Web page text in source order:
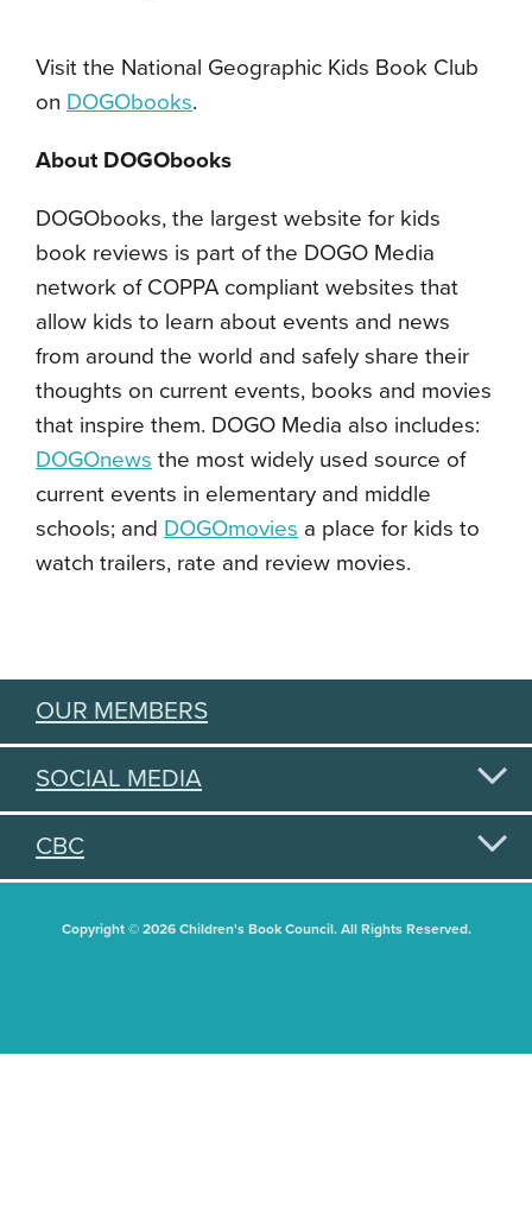
Visit the National Geographic Kids Book Club
on DOGObooks.
About DOGObooks
DOGObooks, the largest website for kids
book reviews is part of the DOGO Media
network of COPPA compliant websites that
allow kids to learn about events and news
from around the world and safely share their
thoughts on current events, books and movies
that inspire them. DOGO Media also includes:
DOGOnews the most widely used source of
current events in elementary and middle
schools; and DOGOmovies a place for kids to
watch trailers, rate and review movies.
OUR MEMBERS
SOCIAL MEDIA
CBC
Copyright © 2026 Children's Book Council. All Rights Reserved.